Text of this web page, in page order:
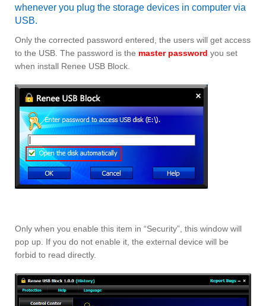
whenever you plug the storage devices in computer via
USB.
Only the corrected password entered, the users will get access
to the USB. The password is the master password you set
when install Renee USB Block.
Only when you enable this item in “Security”, this window will
pop up. If you do not enable it, the external device will be
forbid to read directly.